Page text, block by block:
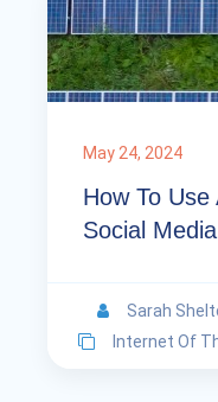
May 24, 2024
How To
Social
Sarah
Internet Of